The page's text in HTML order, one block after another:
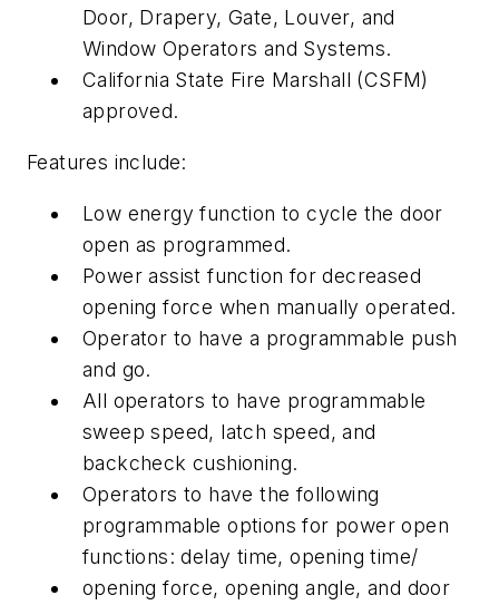
Door, Drapery, Gate, Louver, and
Window Operators and Systems.
California State Fire Marshall (CSFM)
approved.
Features include:
Low energy function to cycle the door
open as programmed.
Power assist function for decreased
opening force when manually operated.
Operator to have a programmable push
and go.
All operators to have programmable
sweep speed, latch speed, and
backcheck cushioning.
Operators to have the following
programmable options for power open
functions: delay time, opening time/
opening force, opening angle, and door